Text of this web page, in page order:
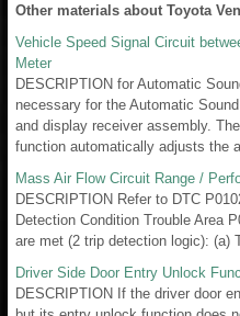
Other materials about Toyota
Vehicle Speed Signal Circuit
Meter
DESCRIPTION for Automatic
necessary for the Automatic
and display receiver assembly.
function automatically adjusts the a
Mass Air Flow Circuit Range /
DESCRIPTION Refer to DTC
Detection Condition Trouble Area
are met (2 trip detection logic): (a)
Driver Side Door Entry Unlock
DESCRIPTION If the driver door